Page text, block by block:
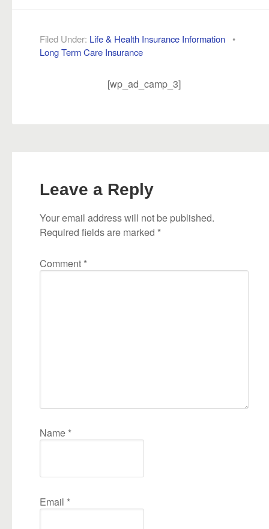
Filed Under: Life & Health Insurance Information •
Long Term Care Insurance
[wp_ad_camp_3]
Leave a Reply
Your email address will not be published.
Required fields are marked *
Comment *
Name *
Email *